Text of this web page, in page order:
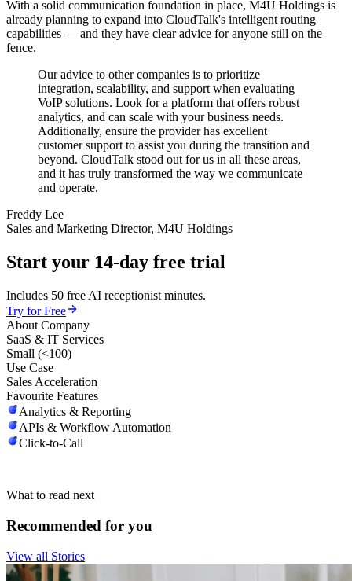
With a solid communication foundation in place, M4U Holdings is
already planning to expand into CloudTalk's intelligent routing
capabilities — and they have clear advice for anyone still on the
fence.
Our advice to other companies is to prioritize
integration, scalability, and support when evaluating
VoIP solutions. Look for a platform that offers robust
analytics, and can scale with your business needs.
Additionally, ensure the provider has excellent
customer support to assist you during the transition and
beyond. CloudTalk stood out for us in all these areas,
and it has truly transformed the way we communicate
and operate.
Freddy Lee
Sales and Marketing Director, M4U Holdings
Start your 14-day free trial
Includes 50 free AI receptionist minutes.
Try for Free
About Company
SaaS & IT Services
Small (<100)
Use Case
Sales Acceleration
Favourite Features
Analytics & Reporting
APIs & Workflow Automation
Click-to-Call
What to read next
Recommended for you
View all Stories